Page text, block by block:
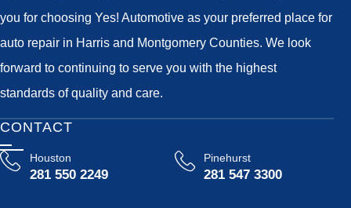
you for choosing Yes! Automotive as your preferred place for
auto repair in Harris and Montgomery Counties. We look
forward to continuing to serve you with the highest
standards of quality and care.
CONTACT
Houston
281 550 2249
Pinehurst
281 547 3300